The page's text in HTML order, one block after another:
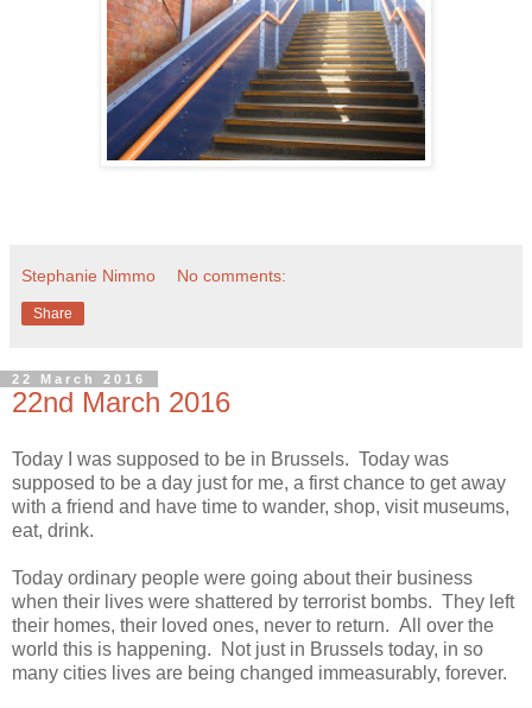
Stephanie Nimmo No comments:
Share
22 March 2016
22nd March 2016
Today I was supposed to be in Brussels. Today was
supposed to be a day just for me, a first chance to get away
with a friend and have time to wander, shop, visit museums,
eat, drink.
Today ordinary people were going about their business
when their lives were shattered by terrorist bombs. They left
their homes, their loved ones, never to return. All over the
world this is happening. Not just in Brussels today, in so
many cities lives are being changed immeasurably, forever.